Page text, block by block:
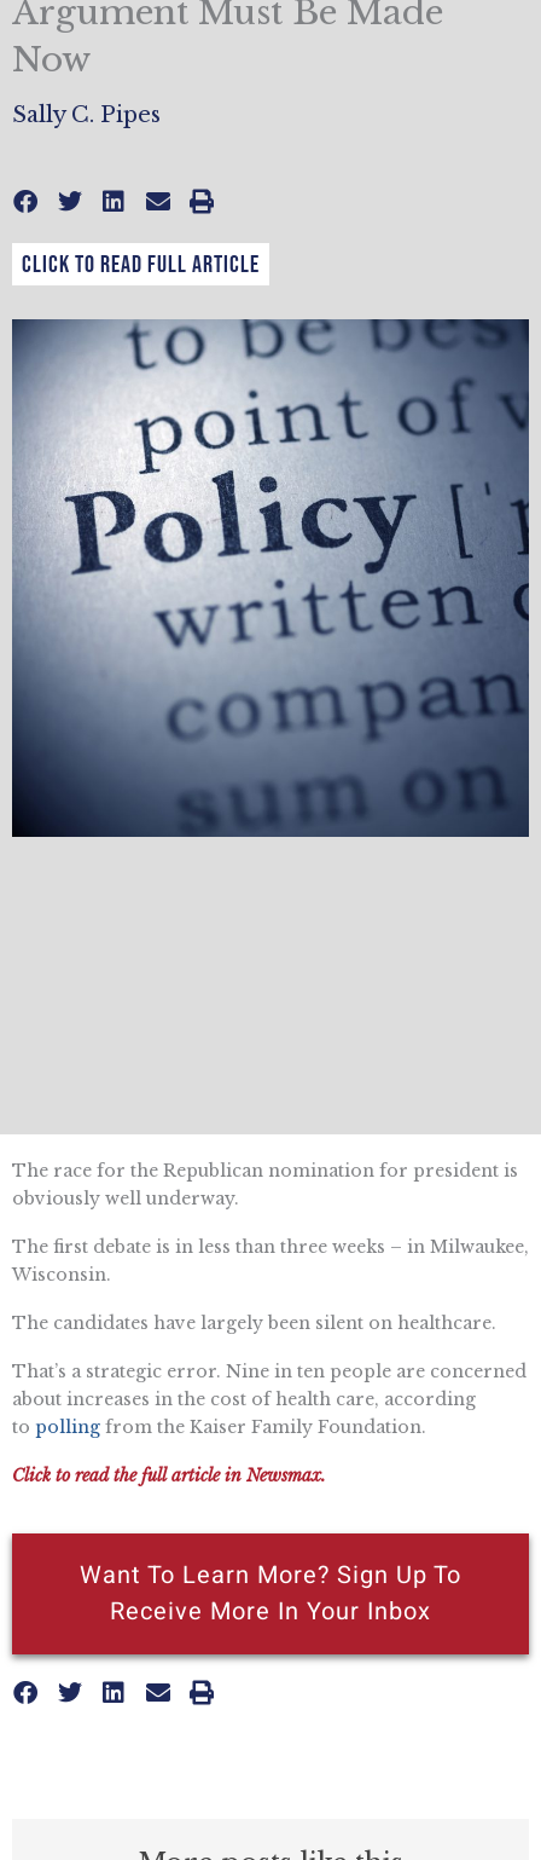
Argument Must Be Made
Now
Sally C. Pipes
CLICK TO READ FULL ARTICLE
The race for the Republican nomination for president is
obviously well underway.
The first debate is in less than three weeks – in Milwaukee,
Wisconsin.
The candidates have largely been silent on healthcare.
That’s a strategic error. Nine in ten people are concerned
about increases in the cost of health care, according
to polling from the Kaiser Family Foundation.
Click to read the full article in Newsmax.
Want To Learn More? Sign Up To
Receive More In Your Inbox